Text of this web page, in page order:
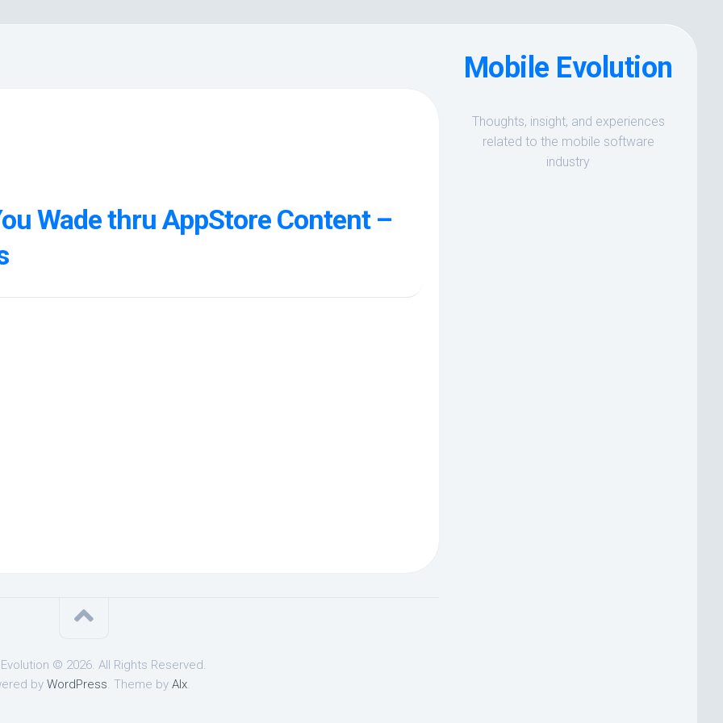
Mobile Evolution
Thoughts, insight, and experiences
related to the mobile software
industry
Wade thru AppStore Content –
© 2026. All Rights Reserved.
by WordPress. Theme by Alx.